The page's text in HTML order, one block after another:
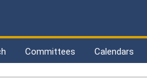
Committees Calendars